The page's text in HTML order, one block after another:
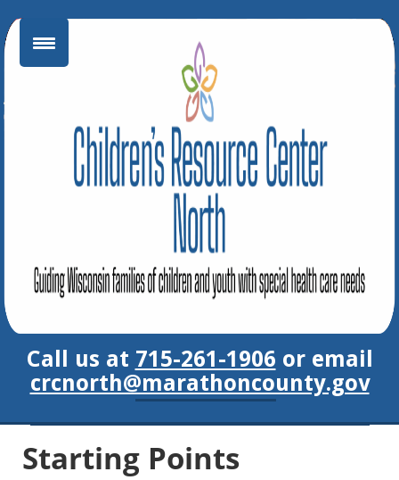
to
content
Call us at 715-261-1906 or email
crcnorth@marathoncounty.gov
Starting Points